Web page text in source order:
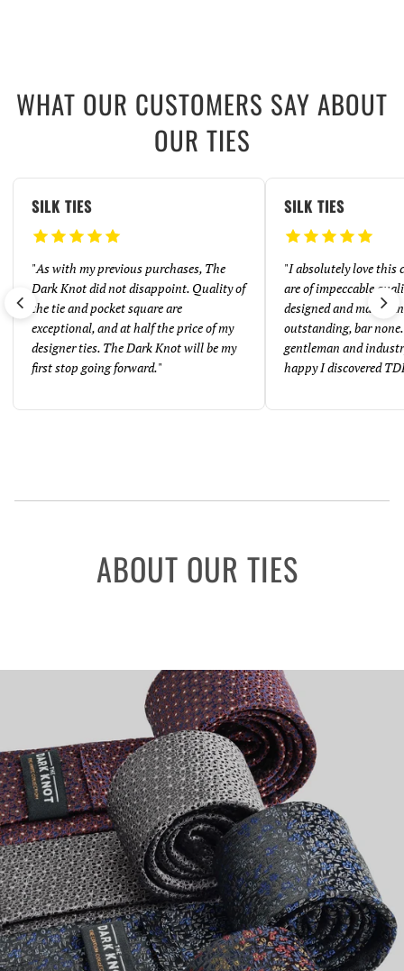
WHAT OUR CUSTOMERS SAY ABOUT
OUR TIES
SILK TIES
"As with my previous purchases, The
Dark Knot did not disappoint. Quality of
the tie and pocket square are
exceptional, and at half the price of my
designer ties. The Dark Knot will be my
first stop going forward."
SILK TIES
"I absolutely love this
are of impeccable
designed and made.
outstanding, bar
gentleman and
happy I discovered
ABOUT OUR TIES